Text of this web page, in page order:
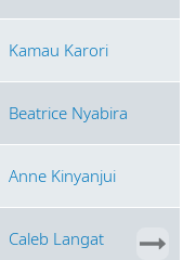
Kamau Karori
Beatrice Nyabira
Anne Kinyanjui
Caleb Langat